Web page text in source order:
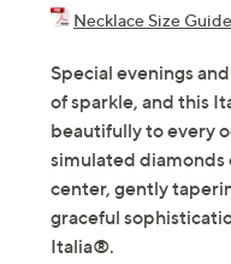
Necklace Size Guide
Special evenings
of sparkle, and this
beautifully to every
simulated diamonds
center, gently
graceful
Italia®.